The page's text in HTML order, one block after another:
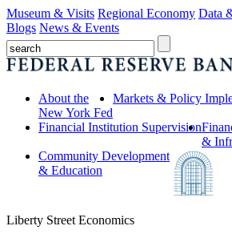
Museum & Visits Regional Economy Data
Blogs News & Events
About the
New York Fed
Markets & Policy
Financial Institution Supervision
&
Community Development
& Education
Liberty Street Economics